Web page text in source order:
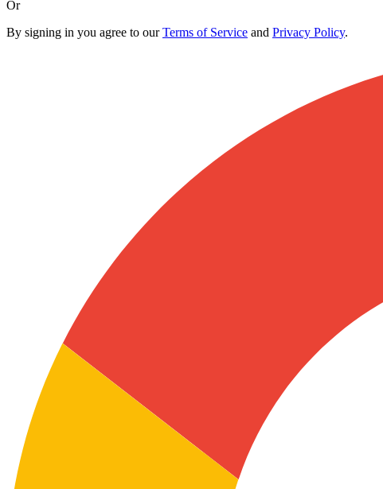
Or
By signing in you agree to ourTerms of Service and Privacy Policy.